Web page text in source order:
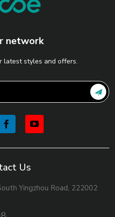
network
latest styles and offers.
Us
Yingzhou Road, 222002